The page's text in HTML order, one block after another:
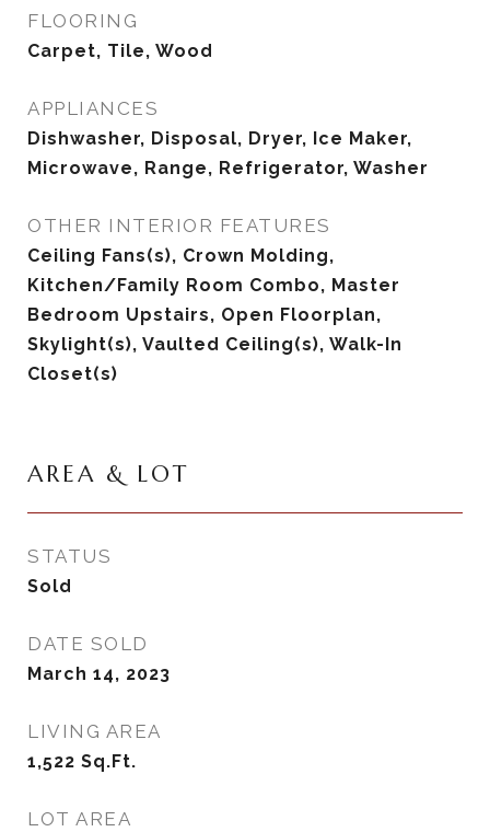
FLOORING
Carpet, Tile, Wood
APPLIANCES
Dishwasher, Disposal, Dryer, Ice Maker,
Microwave, Range, Refrigerator, Washer
OTHER INTERIOR FEATURES
Ceiling Fans(s), Crown Molding,
Kitchen/Family Room Combo, Master
Bedroom Upstairs, Open Floorplan,
Skylight(s), Vaulted Ceiling(s), Walk-In
Closet(s)
AREA & LOT
STATUS
Sold
DATE SOLD
March 14, 2023
LIVING AREA
1,522 Sq.Ft.
LOT AREA